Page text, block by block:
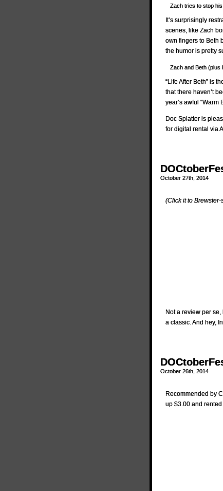
Zach tries to stop
It’s surprisingly
scenes, like Zach
own fingers to Beth
the humor is pretty
Zach and Beth (plus
“Life After Beth” is
that there haven’t
year’s awful “Warm
Doc Splatter is
for digital rental via
October 27th, 2014
(Click it to Brewster-
Not a review per
a classic. And hey,
October 26th, 2014
Recommended by
up $3.00 and rented